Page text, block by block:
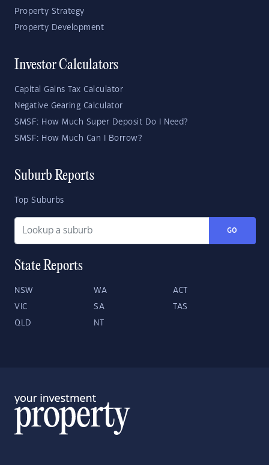
Property Strategy
Property Development
Investor Calculators
Capital Gains Tax Calculator
Negative Gearing Calculator
SMSF: How Much Super Deposit Do I Need?
SMSF: How Much Can I Borrow?
Suburb Reports
Top Suburbs
GO
State Reports
NSW WA ACT
VIC SA TAS
QLD NT